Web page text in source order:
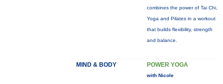
combines the power of Tai Chi,
Yoga and Pilates in a workout
that builds flexibility, strength
and balance.
MIND & BODY POWER YOGA
with Nicole